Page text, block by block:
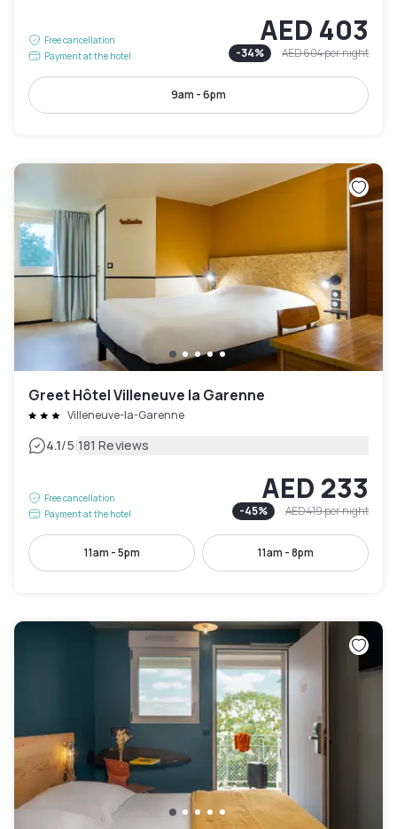
Free cancellation
Payment at the hotel
AED 403
-34% AED 604per night
9am - 6pm
Greet Hôtel Villeneuve la Garenne
Villeneuve-la-Garenne
4.1/5|181 Reviews
Free cancellation
Payment at the hotel
AED 233
-45% AED 419per night
11am - 5pm 11am - 8pm